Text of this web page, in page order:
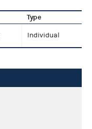
Type
Individual